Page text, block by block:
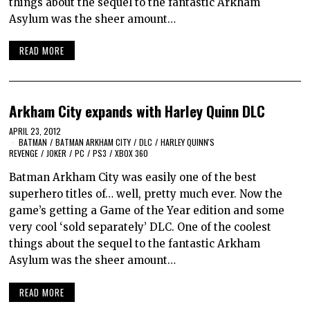
Asylum was the sheer amount…
READ MORE
Arkham City expands with Harley Quinn DLC
APRIL 23, 2012
BATMAN / BATMAN ARKHAM CITY / DLC / HARLEY QUINN'S
REVENGE / JOKER / PC / PS3 / XBOX 360
Batman Arkham City was easily one of the best
superhero titles of… well, pretty much ever. Now the
game’s getting a Game of the Year edition and some
very cool ‘sold separately’ DLC. One of the coolest
things about the sequel to the fantastic Arkham
Asylum was the sheer amount…
READ MORE